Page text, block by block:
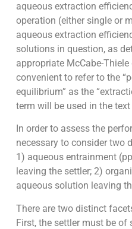
aqueous extraction
operation (either single or
aqueous extraction
solutions in question, as
appropriate McCabe-
convenient to refer to the
equilibrium” as the
term will be used in the
In order to assess the
necessary to consider two
1) aqueous entrainment
leaving the settler; 2)
aqueous solution leaving
There are two distinct
First, the settler must be of